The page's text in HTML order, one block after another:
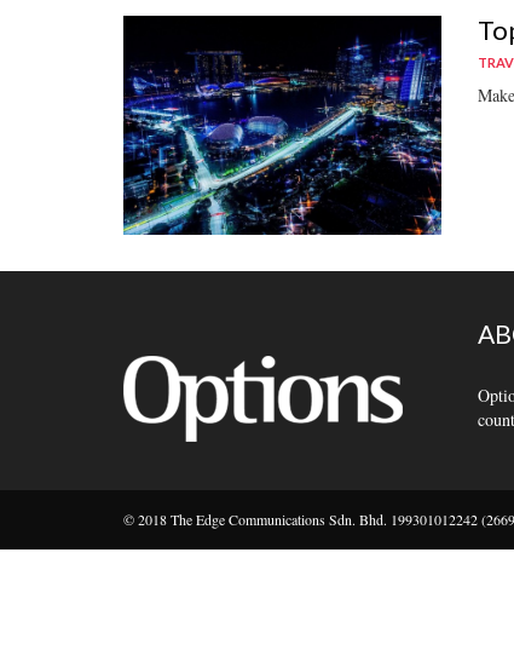
© 2018 The Edge Communications Sdn. Bhd. 199301012242